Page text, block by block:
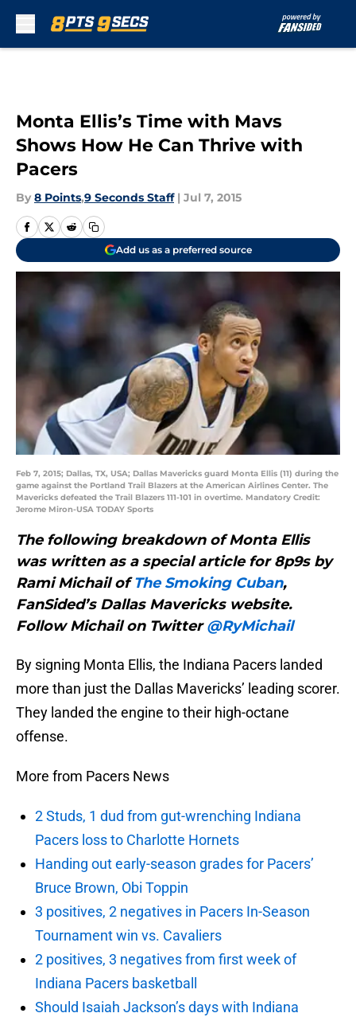
Monta Ellis’s Time with Mavs
Shows How He Can Thrive with
Pacers
By 8 Points,9 Seconds Staff | Jul 7, 2015
Add us as a preferred source
Feb 7, 2015; Dallas, TX, USA; Dallas Mavericks guard Monta Ellis (11) during the
game against the Portland Trail Blazers at the American Airlines Center. The
Mavericks defeated the Trail Blazers 111-101 in overtime. Mandatory Credit:
Jerome Miron-USA TODAY Sports
The following breakdown of Monta Ellis
was written as a special article for 8p9s by
Rami Michail ofThe Smoking Cuban,
FanSided’s Dallas Mavericks website.
Follow Michail on Twitter@RyMichail
By signing Monta Ellis, the Indiana Pacers landed
more than just the Dallas Mavericks’ leading scorer.
They landed the engine to their high-octane
offense.
More from Pacers News
2 Studs, 1 dud from gut-wrenching Indiana
Pacers loss to Charlotte Hornets
Handing out early-season grades for Pacers’
Bruce Brown, Obi Toppin
3 positives, 2 negatives in Pacers In-Season
Tournament win vs. Cavaliers
2 positives, 3 negatives from first week of
Indiana Pacers basketball
Should Isaiah Jackson’s days with Indiana